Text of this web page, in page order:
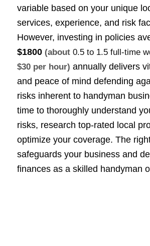
variable based on your unique
services, experience, and risk
However, investing in policies
$1800 (about 0.5 to 1.5 full-time
$30 per hour) annually delivers
and peace of mind defending
risks inherent to handyman
time to thoroughly understand
risks, research top-rated local
optimize your coverage. The
safeguards your business and
finances as a skilled handyman